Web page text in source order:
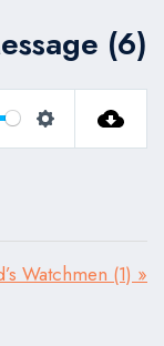
(6)
Settings
Watchmen (1) »